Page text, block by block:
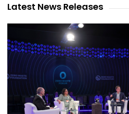
Latest News Releases